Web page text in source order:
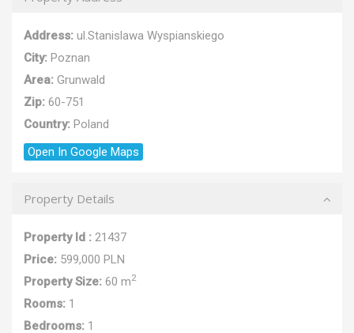
Address: ul.Stanislawa Wyspianskiego
City: Poznan
Area: Grunwald
Zip: 60-751
Country: Poland
Open In Google Maps
Property Details
Property Id : 21437
Price: 599,000 PLN
Property Size: 60 m2
Rooms: 1
Bedrooms: 1